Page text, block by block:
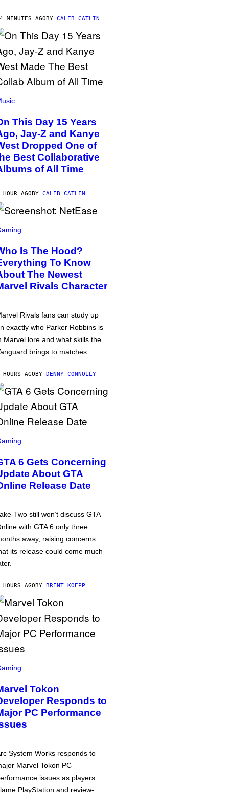
MINUTES AGOBY CALEB CATLIN
This Day 15 Years
Jay-Z and Kanye
Dropped One of
Best Collaborative
of All Time
HOUR AGOBY CALEB CATLIN
Is The Hood?
To Know
The Newest
Rivals Character
Rivals fans can study up
exactly who Parker Robbins is
Marvel lore and what skills the
brings to matches.
AGOBY DENNY CONNOLLY
6 Gets Concerning
About GTA
Release Date
Two still won’t discuss GTA
with GTA 6 only three
away, raising concerns
its release could come much
AGOBY BRENT KOEPP
Tokon
Responds to
PC Performance
System Works responds to
Marvel Tokon PC
issues as players
PlayStation and review-